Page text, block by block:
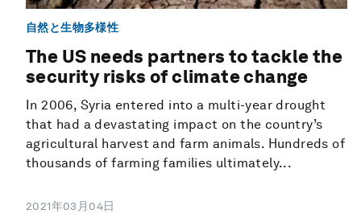
自然と生物多様性
The US needs partners to tackle the
security risks of climate change
In 2006, Syria entered into a multi-year drought
that had a devastating impact on the country’s
agricultural harvest and farm animals. Hundreds of
thousands of farming families ultimately...
2021年03月04日